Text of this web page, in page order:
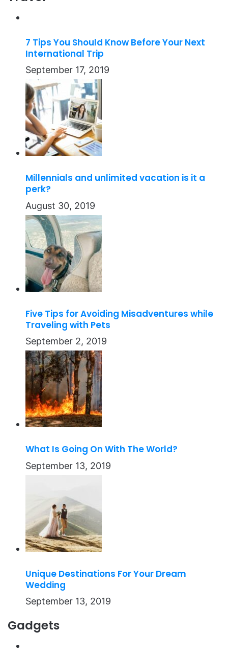
7 Tips You Should Know Before Your Next
International Trip
September 17, 2019
Millennials and unlimited vacation is it a
perk?
August 30, 2019
Five Tips for Avoiding Misadventures while
Traveling with Pets
September 2, 2019
What Is Going On With The World?
September 13, 2019
Unique Destinations For Your Dream
Wedding
September 13, 2019
Gadgets